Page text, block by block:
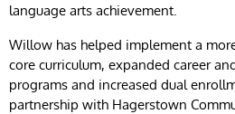
language arts achievement.
Willow has helped implement a
core curriculum, expanded career
programs and increased dual
partnership with Hagerstown